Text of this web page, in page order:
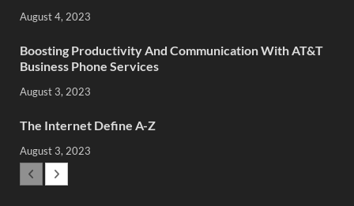
August 4, 2023
Boosting Productivity And Communication With AT&T
Business Phone Services
August 3, 2023
The Internet Define A-Z
August 3, 2023